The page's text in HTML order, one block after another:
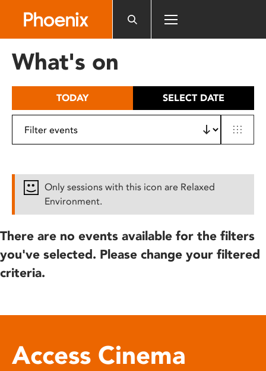
includes
What's on
TODAY SELECT DATE
Only sessions with this icon are Relaxed
Environment.
There are no events available for the filters
you've selected. Please change your filtered
criteria.
Access Cinema